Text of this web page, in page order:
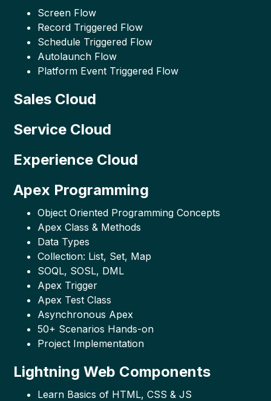
Screen Flow
Record Triggered Flow
Schedule Triggered Flow
Autolaunch Flow
Platform Event Triggered Flow
Sales Cloud
Service Cloud
Experience Cloud
Apex Programming
Object Oriented Programming Concepts
Apex Class & Methods
Data Types
Collection: List, Set, Map
SOQL, SOSL, DML
Apex Trigger
Apex Test Class
Asynchronous Apex
50+ Scenarios Hands-on
Project Implementation
Lightning Web Components
Learn Basics of HTML, CSS & JS